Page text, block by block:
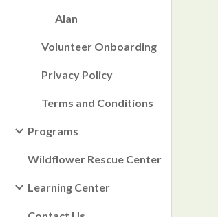
Alan
Volunteer Onboarding
Privacy Policy
Terms and Conditions
Programs
Wildflower Rescue Center
Learning Center